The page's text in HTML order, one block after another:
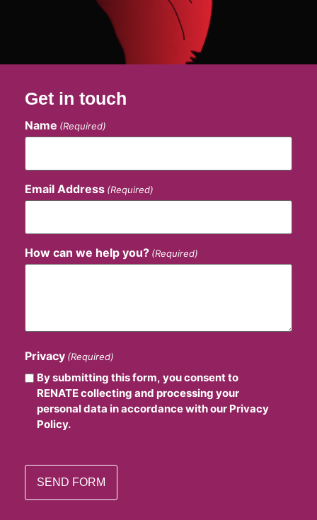
Get in touch
Name (Required)
Email Address (Required)
How can we help you? (Required)
Privacy (Required)
By submitting this form, you consent to
RENATE collecting and processing your
personal data in accordance with our Privacy
Policy.